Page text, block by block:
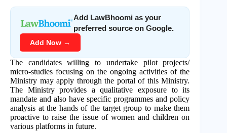
Add LawBhoomi as your
preferred source on Google.
Add Now →
The candidates willing to undertake pilot projects/
micro-studies focusing on the ongoing activities of the
Ministry may apply through the portal of this Ministry.
The Ministry provides a qualitative exposure to its
mandate and also have specific programmes and policy
analysis at the hands of the target group to make them
proactive to raise the issue of women and children on
various platforms in future.